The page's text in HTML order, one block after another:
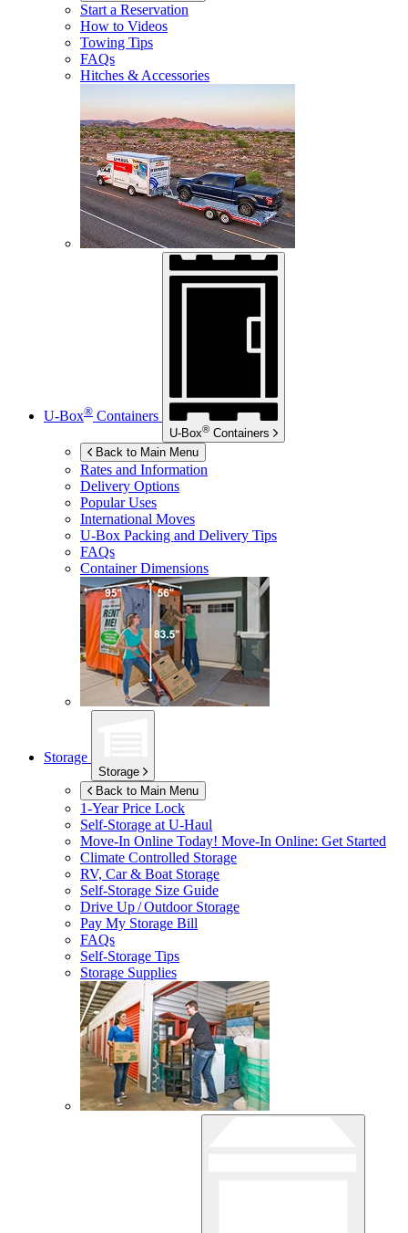
Start a Reservation
How to Videos
Towing Tips
FAQs
Hitches & Accessories
U-Box® Containers
U-Box® Containers
Back to Main Menu
Rates and Information
Delivery Options
Popular Uses
International Moves
U-Box Packing and Delivery Tips
FAQs
Container Dimensions
Storage
Storage
Back to Main Menu
1-Year Price Lock
Self-Storage atU-Haul
Move-In Online Today! Move-In Online: Get Started
Climate Controlled Storage
RV, Car & Boat Storage
Self-Storage Size Guide
Drive Up / Outdoor Storage
Pay My Storage Bill
FAQs
Self-Storage Tips
Storage Supplies